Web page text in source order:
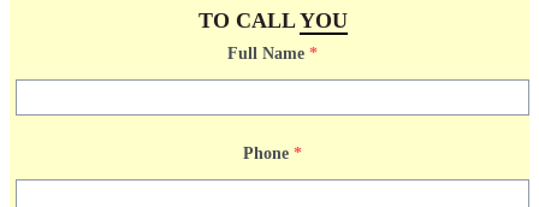
TO CALLYOU
Full Name *
Phone *